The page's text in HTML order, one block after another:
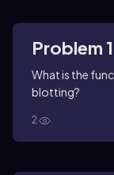
Problem
What is the
blotting?
2